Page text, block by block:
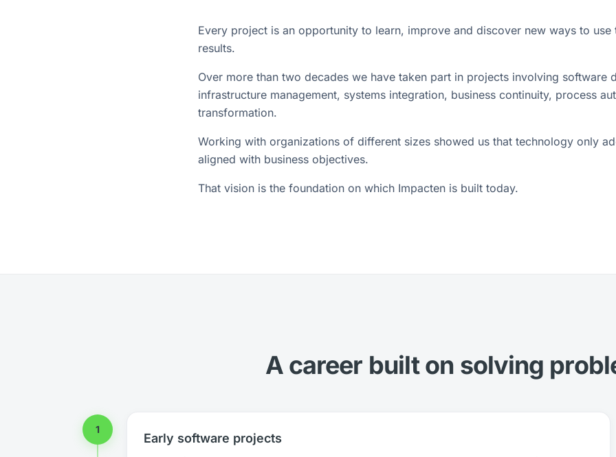
Every project is an opportunity to learn, improve and discover new ways to
results.
Over more than two decades we have taken part in projects involving software
infrastructure management, systems integration, business continuity, process
transformation.
Working with organizations of different sizes showed us that technology only
aligned with business objectives.
That vision is the foundation on which Impacten is built today.
A career built on solving
1
Early software projects